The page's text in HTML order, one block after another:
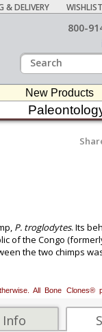
& DELIVERY WISHLIST
800-
New Products
P. troglodytes. Its
of the Congo
the two chimps
subspecies.
with humans
Museum for
All Bone Clones®